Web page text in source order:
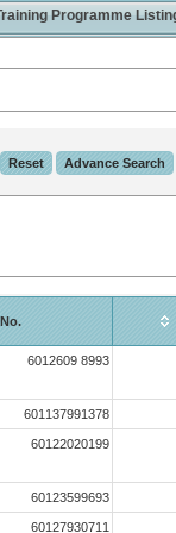
Programme
6012609 8993
601137991378
60122020199
60123599693
60127930711